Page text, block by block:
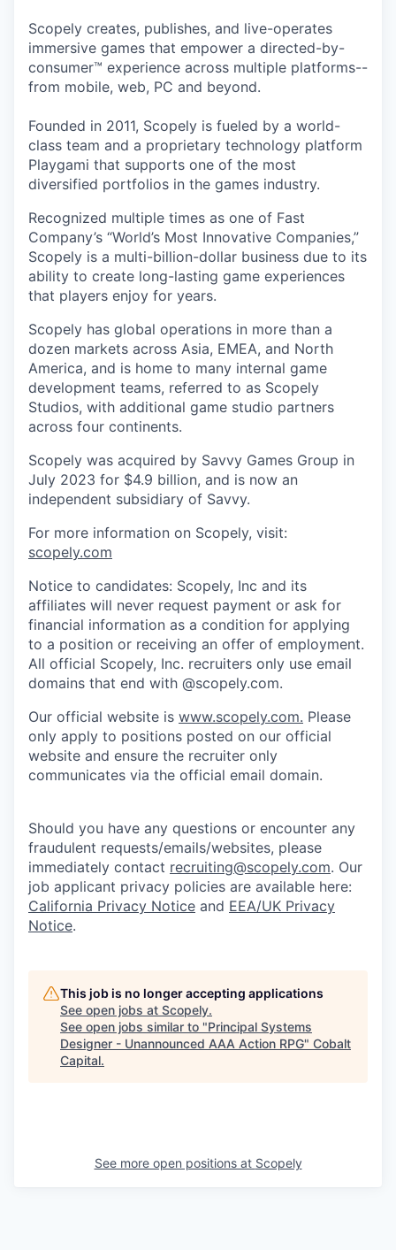
Scopely creates, publishes, and live-operates
immersive games that empower a directed-by-
consumer™ experience across multiple platforms--
from mobile, web, PC and beyond.
Founded in 2011, Scopely is fueled by a world-
class team and a proprietary technology platform
Playgami that supports one of the most
diversified portfolios in the games industry.
Recognized multiple times as one of Fast
Company’s “World’s Most Innovative Companies,”
Scopely is a multi-billion-dollar business due to its
ability to create long-lasting game experiences
that players enjoy for years.
Scopely has global operations in more than a
dozen markets across Asia, EMEA, and North
America, and is home to many internal game
development teams, referred to as Scopely
Studios, with additional game studio partners
across four continents.
Scopely was acquired by Savvy Games Group in
July 2023 for $4.9 billion, and is now an
independent subsidiary of Savvy.
For more information on Scopely, visit:
scopely.com
Notice to candidates: Scopely, Inc and its
affiliates will never request payment or ask for
financial information as a condition for applying
to a position or receiving an offer of employment.
All official Scopely, Inc. recruiters only use email
domains that end with @scopely.com.
Our official website is www.scopely.com. Please
only apply to positions posted on our official
website and ensure the recruiter only
communicates via the official email domain.
Should you have any questions or encounter any
fraudulent requests/emails/websites, please
immediately contact recruiting@scopely.com. Our
job applicant privacy policies are available here:
California Privacy Notice and EEA/UK Privacy
Notice.
This job is no longer accepting applications
See open jobs at Scopely.
See open jobs similar to "Principal Systems
Designer - Unannounced AAA Action RPG" Cobalt
Capital.
See more open positions at Scopely